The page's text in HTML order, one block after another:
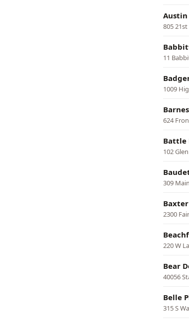
805
11
1009
624
Battle
102
309
2300
220 W
Bear
40056
Belle
315 S